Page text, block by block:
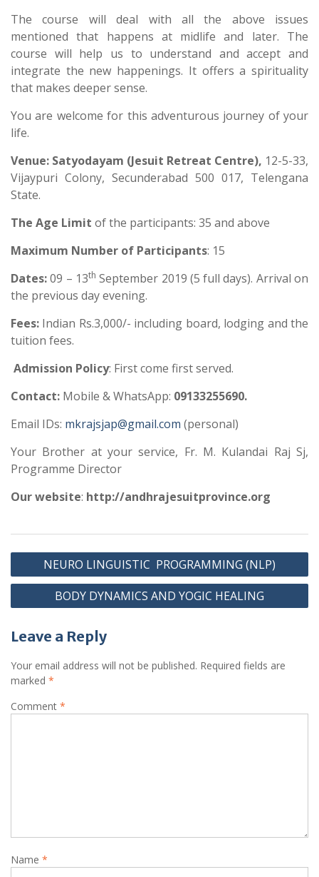
The course will deal with all the above issues
mentioned that happens at midlife and later. The
course will help us to understand and accept and
integrate the new happenings. It offers a spirituality
that makes deeper sense.
You are welcome for this adventurous journey of your
life.
Venue: Satyodayam (Jesuit Retreat Centre), 12-5-33,
Vijaypuri Colony, Secunderabad 500 017, Telengana
State.
The Age Limit of the participants: 35 and above
Maximum Number of Participants: 15
Dates:09 – 13th September 2019 (5 full days). Arrival on
the previous day evening.
Fees: Indian Rs.3,000/- including board, lodging and the
tuition fees.
Admission Policy: First come first served.
Contact: Mobile & WhatsApp: 09133255690.
Email IDs: mkrajsjap@gmail.com (personal)
Your Brother at your service, Fr. M. Kulandai Raj Sj,
Programme Director
Our website: http://andhrajesuitprovince.org
NEURO LINGUISTIC PROGRAMMING (NLP)
BODY DYNAMICS AND YOGIC HEALING
Leave a Reply
Your email address will not be published. Required fields are
marked *
Comment *
Name *